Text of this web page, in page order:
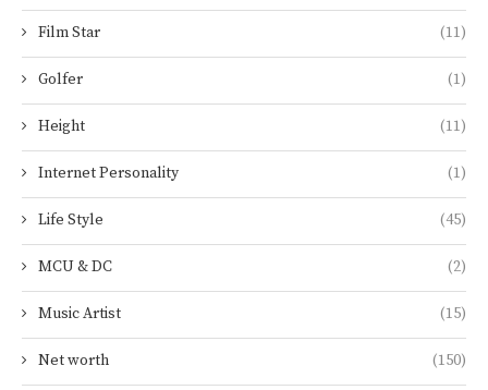
Film Star (11)
Golfer (1)
Height (11)
Internet Personality (1)
Life Style (45)
MCU & DC (2)
Music Artist (15)
Net worth (150)